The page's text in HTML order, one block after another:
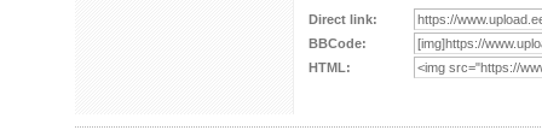
Direct link:
BBCode:
HTML: